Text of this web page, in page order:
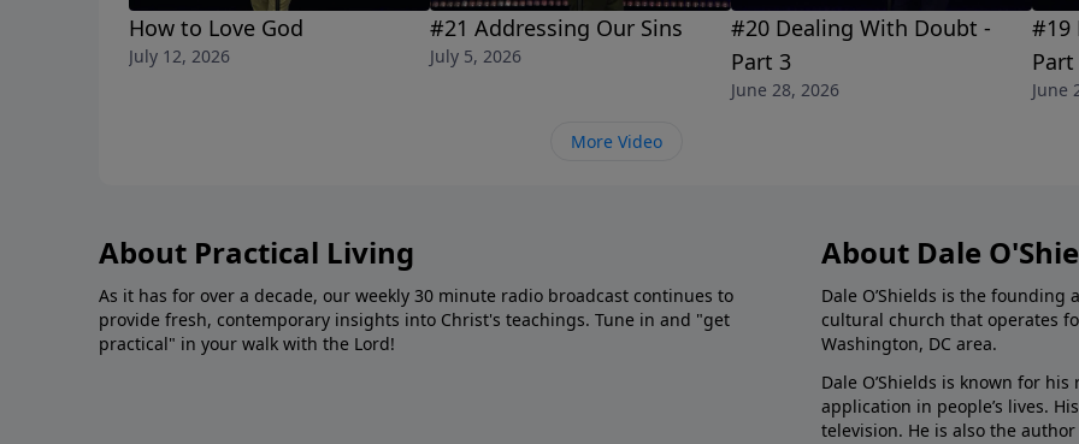
How to Love God
July 12, 2026
#21 Addressing Our Sins
July 5, 2026
#20 Dealing With Doubt -
Part 3
June 28, 2026
#19
Part
June
More Video
About Practical Living
As it has for over a decade, our weekly 30 minute radio broadcast continues to
provide fresh, contemporary insights into Christ's teachings. Tune in and "get
practical" in your walk with the Lord!
About Dale
Dale O’Shields is the founding
cultural church that operates
Washington, DC area.
Dale O’Shields is known for
application in people’s lives.
television. He is also the